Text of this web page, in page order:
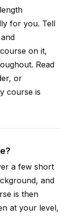
for you. Tell
on it,
Read
or
course is
a few short
and
is then
at your level,